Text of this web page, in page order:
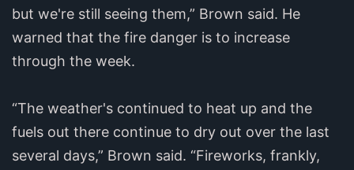
but we're still seeing them,” Brown said. He
warned that the fire danger is to increase
through the week.
“The weather's continued to heat up and the
fuels out there continue to dry out over the last
several days,” Brown said. “Fireworks, frankly,